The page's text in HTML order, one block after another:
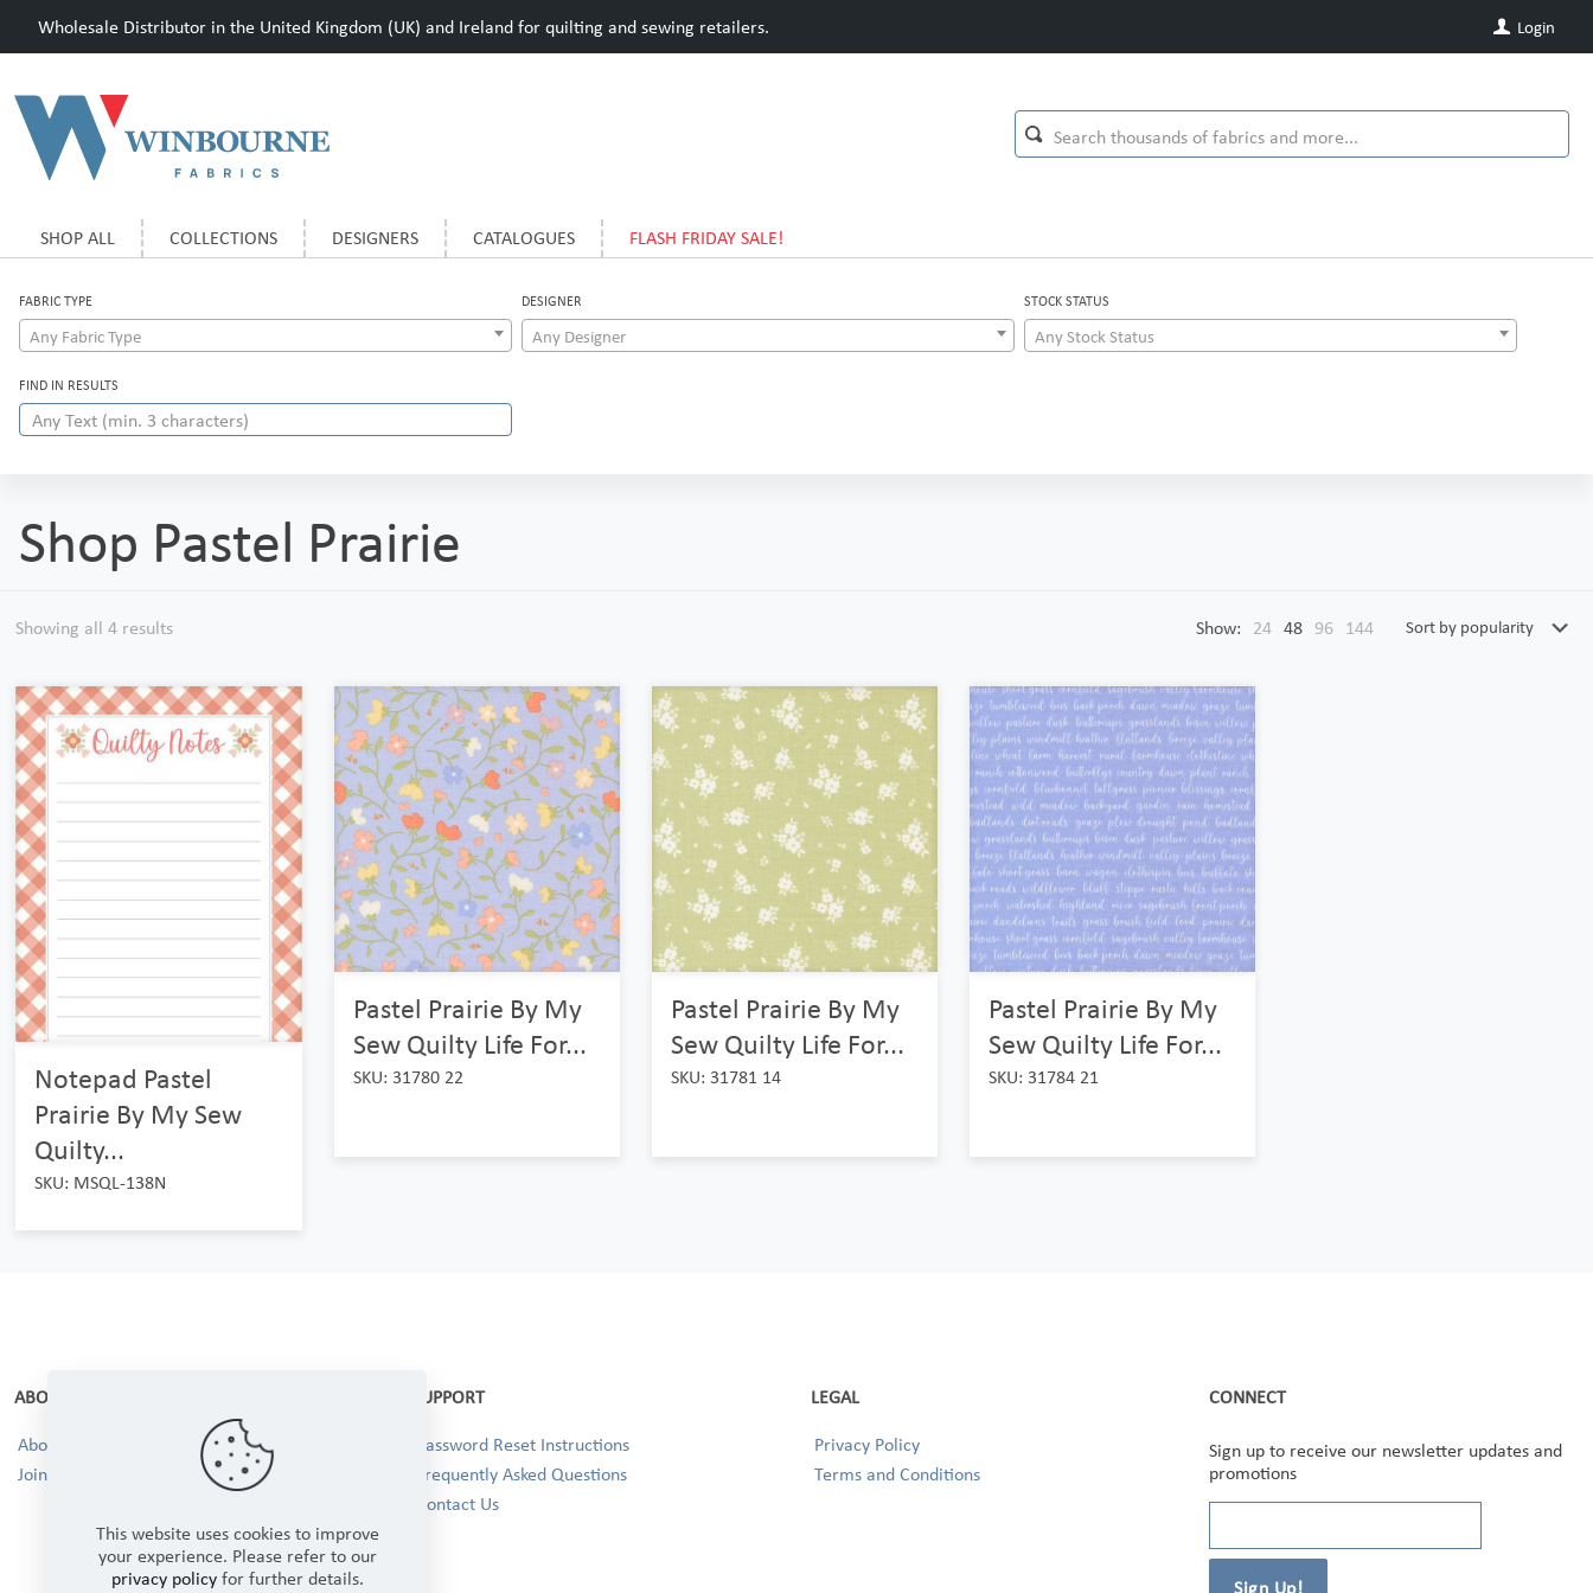
Wholesale Distributor in the United Kingdom (UK) and Ireland for quilting and sewing retailers. Login
SHOP ALL COLLECTIONS DESIGNERS CATALOGUES FLASH FRIDAY SALE!
FABRIC TYPE
Any Fabric Type
DESIGNER
Any Designer
STOCK STATUS
Any Stock Status
FIND IN RESULTS
Shop Pastel Prairie
Showing all 4 results Show: 24 48 96 144
Notepad Pastel
Prairie By My Sew
Quilty...
SKU: MSQL-138N
Pastel Prairie By My
Sew Quilty Life For...
SKU: 31780 22
Pastel Prairie By My
Sew Quilty Life For...
SKU: 31781 14
Pastel Prairie By My
Sew Quilty Life For...
SKU: 31784 21
ABOUT
About Us
Join our Team!
SUPPORT
Password Reset Instructions
Frequently Asked Questions
Contact Us
LEGAL
Privacy Policy
Terms and Conditions
CONNECT
Sign up to receive our newsletter updates and
promotions
This website uses cookies to improve
your experience. Please refer to our
privacy policyfor further details.